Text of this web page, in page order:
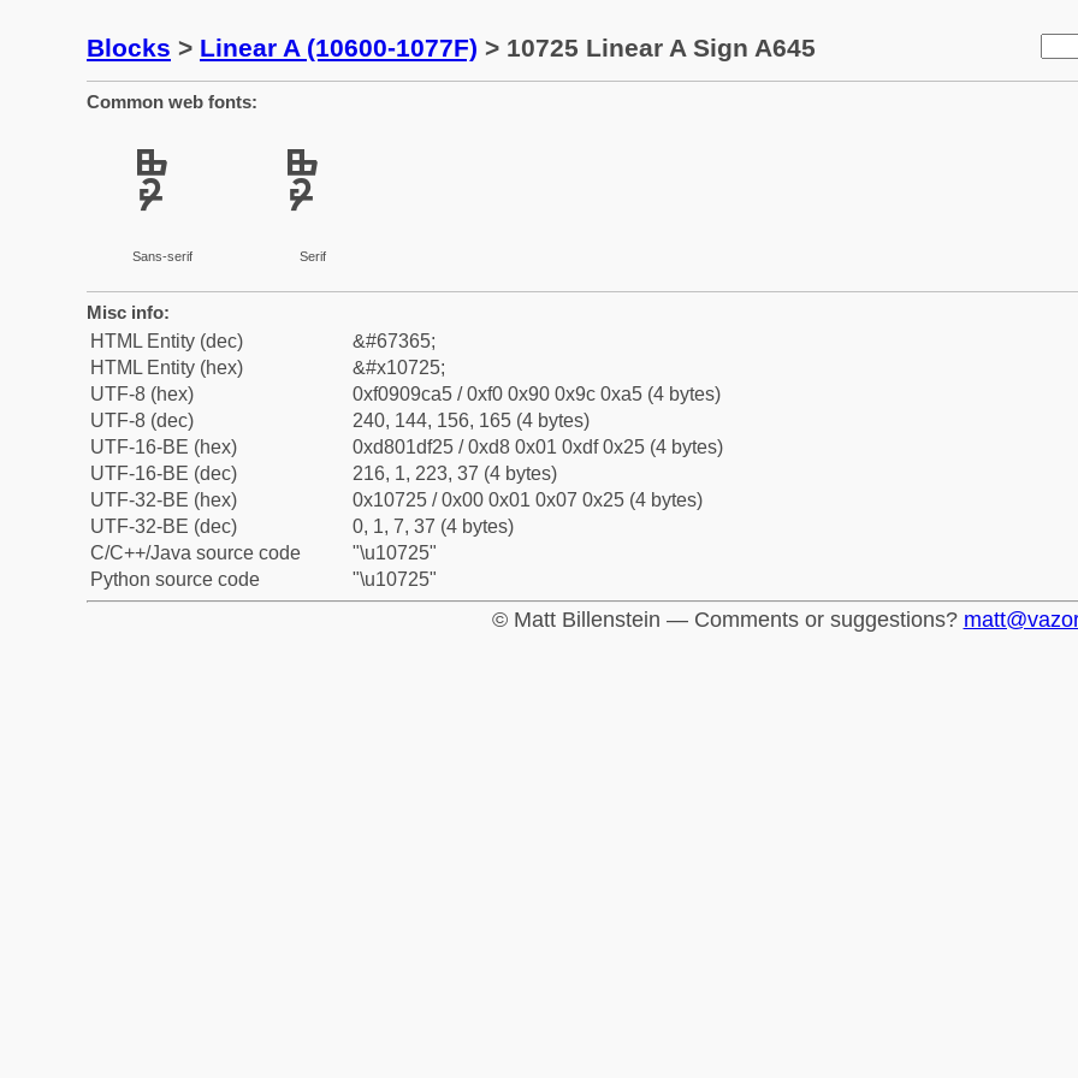
Blocks > Linear A (10600-1077F) > 10725 Linear A Sign A645
Common web fonts:
𐜥
Sans-serif
𐜥
Serif
Misc info:
HTML Entity (dec)
&#67365;
HTML Entity (hex)
&#x10725;
UTF-8 (hex)
0xf0909ca5 / 0xf0 0x90 0x9c 0xa5 (4 bytes)
UTF-8 (dec)
240, 144, 156, 165 (4 bytes)
UTF-16-BE (hex)
0xd801df25 / 0xd8 0x01 0xdf 0x25 (4 bytes)
UTF-16-BE (dec)
216, 1, 223, 37 (4 bytes)
UTF-32-BE (hex)
0x10725 / 0x00 0x01 0x07 0x25 (4 bytes)
UTF-32-BE (dec)
0, 1, 7, 37 (4 bytes)
C/C++/Java source code
"\u10725"
Python source code
"\u10725"
© Matt Billenstein — Comments or suggestions?